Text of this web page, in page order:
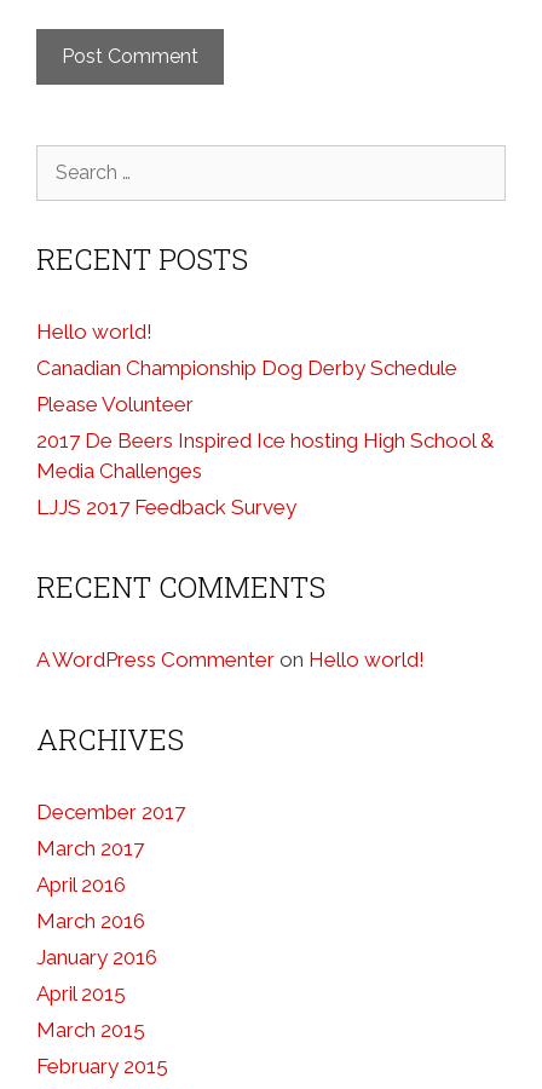
Search
RECENT POSTS
Hello world!
Canadian Championship Dog Derby Schedule
Please Volunteer
2017 De Beers Inspired Ice hosting High School &
Media Challenges
LJJS 2017 Feedback Survey
RECENT COMMENTS
A WordPress Commenter on Hello world!
ARCHIVES
December 2017
March 2017
April 2016
March 2016
January 2016
April 2015
March 2015
February 2015